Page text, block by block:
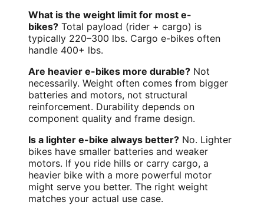
What is the weight limit for most e-
bikes? Total payload (rider + cargo) is
typically 220–300 lbs. Cargo e-bikes often
handle 400+ lbs.
Are heavier e-bikes more durable? Not
necessarily. Weight often comes from bigger
batteries and motors, not structural
reinforcement. Durability depends on
component quality and frame design.
Is a lighter e-bike always better? No. Lighter
bikes have smaller batteries and weaker
motors. If you ride hills or carry cargo, a
heavier bike with a more powerful motor
might serve you better. The right weight
matches your actual use case.